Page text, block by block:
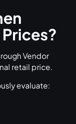
Vendor
retail price.
evaluate: